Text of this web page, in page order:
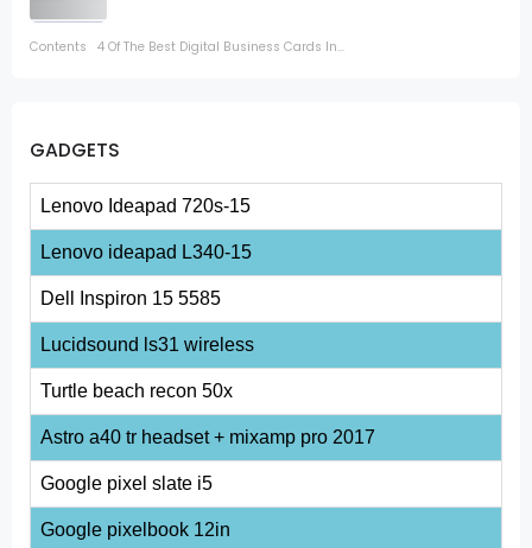
Contents 4 Of The Best Digital Business Cards In...
GADGETS
Lenovo Ideapad 720s-15
Lenovo ideapad L340-15
Dell Inspiron 15 5585
Lucidsound ls31 wireless
Turtle beach recon 50x
Astro a40 tr headset + mixamp pro 2017
Google pixel slate i5
Google pixelbook 12in